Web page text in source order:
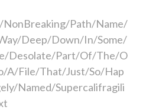
Path/Name/
Deep/Down/In/Some/
Desolate/Part/Of/The/O
A/File/That/Just/So/Hap
Named/Supercalifragili